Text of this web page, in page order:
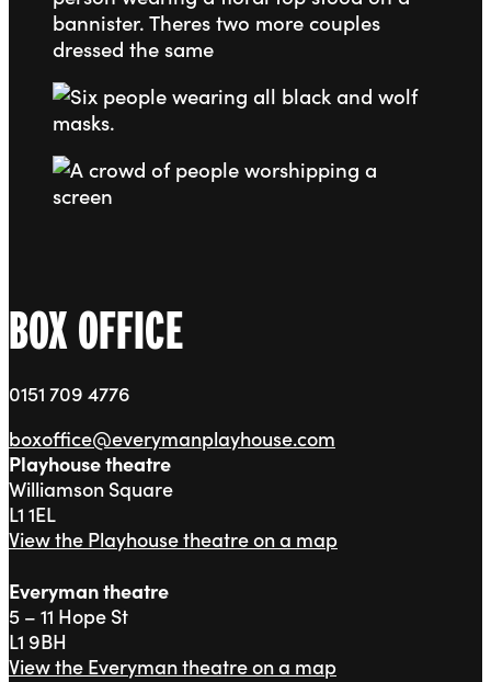
Go to slide 3
Go to slide 4
BOX OFFICE
0151 709 4776
boxoffice@everymanplayhouse.com
Playhouse theatre
Williamson Square
L1 1EL
View the Playhouse theatre on a map
Everyman theatre
5 – 11 Hope St
L1 9BH
View the Everyman theatre on a map